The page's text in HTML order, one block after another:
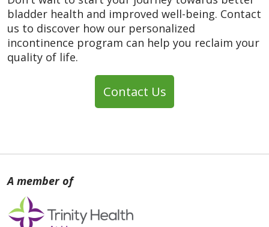
bladder health and improved well-being. Contact
us to discover how our personalized
incontinence program can help you reclaim your
quality of life.
Contact Us